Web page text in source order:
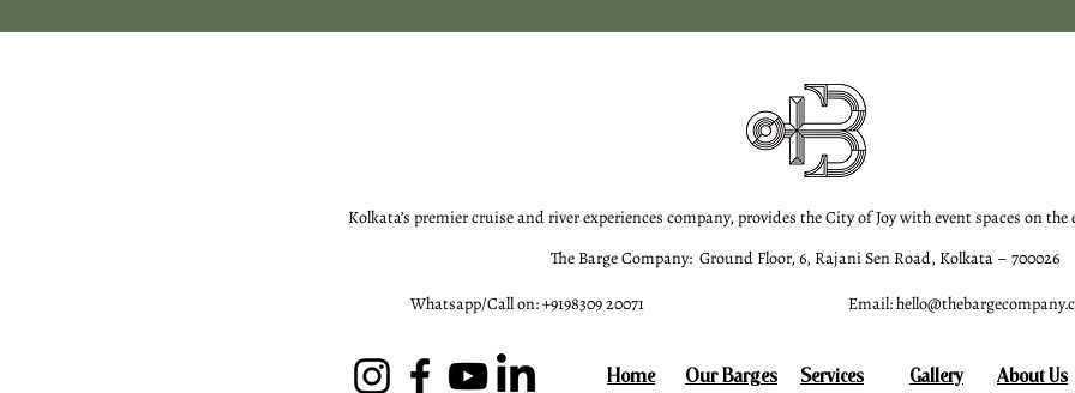
Kolkata’s premier cruise and river experiences company, provides the City of Joy with event spaces on
The Barge Company: Ground Floor, 6, Rajani Sen Road, Kolkata – 700026
Whatsapp/Call on: +9198309 20071
Email:
Home Our Barges Services Gallery About Us